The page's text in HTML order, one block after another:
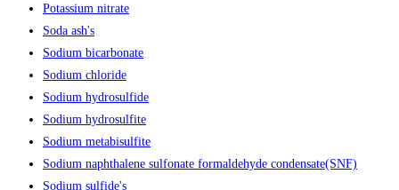
Potassium nitrate
Soda ash's
Sodium bicarbonate
Sodium chloride
Sodium hydrosulfide
Sodium hydrosulfite
Sodium metabisulfite
Sodium naphthalene sulfonate formaldehyde condensate(SNF)
Sodium sulfide's